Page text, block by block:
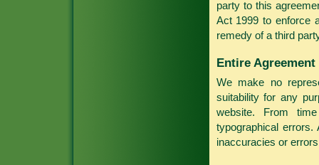
party to this
Act 1999 to enforce
remedy of a third
Entire Agreement
We make no
suitability for any
website. From
typographical
inaccuracies or